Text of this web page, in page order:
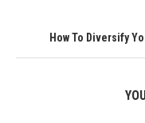
How To Diversify